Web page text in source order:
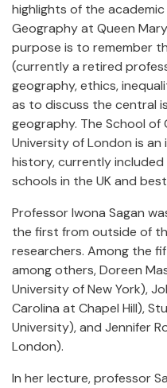
highlights of the
Geography at Queen
purpose is to remember
(currently a retired
geography, ethics,
as to discuss the central
geography. The School
University of London is
history, currently
schools in the UK and
Professor Iwona Sagan
the first from outside of
researchers. Among the
among others, Doreen
University of New York),
Carolina at Chapel Hill),
University), and Jennifer
London).
In her lecture, professor